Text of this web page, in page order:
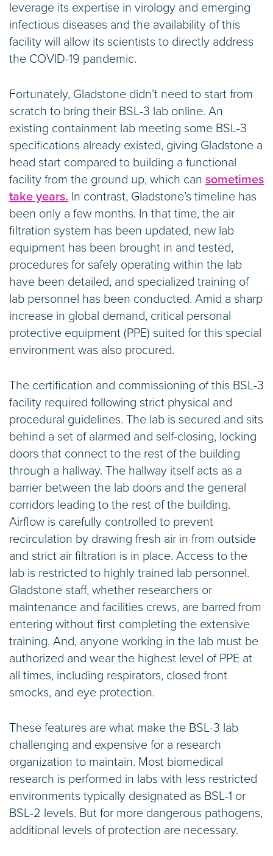
leverage its expertise in virology and emerging
infectious diseases and the availability of this
facility will allow its scientists to directly address
the COVID-19 pandemic.
Fortunately, Gladstone didn’t need to start from
scratch to bring their BSL-3 lab online. An
existing containment lab meeting some BSL-3
specifications already existed, giving Gladstone a
head start compared to building a functional
facility from the ground up, which can sometimes
take years. In contrast, Gladstone’s timeline has
been only a few months. In that time, the air
filtration system has been updated, new lab
equipment has been brought in and tested,
procedures for safely operating within the lab
have been detailed, and specialized training of
lab personnel has been conducted. Amid a sharp
increase in global demand, critical personal
protective equipment (PPE) suited for this special
environment was also procured.
The certification and commissioning of this BSL-3
facility required following strict physical and
procedural guidelines. The lab is secured and sits
behind a set of alarmed and self-closing, locking
doors that connect to the rest of the building
through a hallway. The hallway itself acts as a
barrier between the lab doors and the general
corridors leading to the rest of the building.
Airflow is carefully controlled to prevent
recirculation by drawing fresh air in from outside
and strict air filtration is in place. Access to the
lab is restricted to highly trained lab personnel.
Gladstone staff, whether researchers or
maintenance and facilities crews, are barred from
entering without first completing the extensive
training. And, anyone working in the lab must be
authorized and wear the highest level of PPE at
all times, including respirators, closed front
smocks, and eye protection.
These features are what make the BSL-3 lab
challenging and expensive for a research
organization to maintain. Most biomedical
research is performed in labs with less restricted
environments typically designated as BSL-1 or
BSL-2 levels. But for more dangerous pathogens,
additional levels of protection are necessary.